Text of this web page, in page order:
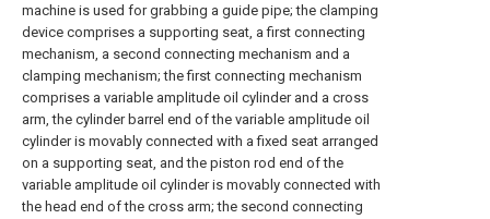
machine is used for grabbing a guide pipe; the clamping
device comprises a supporting seat, a first connecting
mechanism, a second connecting mechanism and a
clamping mechanism; the first connecting mechanism
comprises a variable amplitude oil cylinder and a cross
arm, the cylinder barrel end of the variable amplitude oil
cylinder is movably connected with a fixed seat arranged
on a supporting seat, and the piston rod end of the
variable amplitude oil cylinder is movably connected with
the head end of the cross arm; the second connecting